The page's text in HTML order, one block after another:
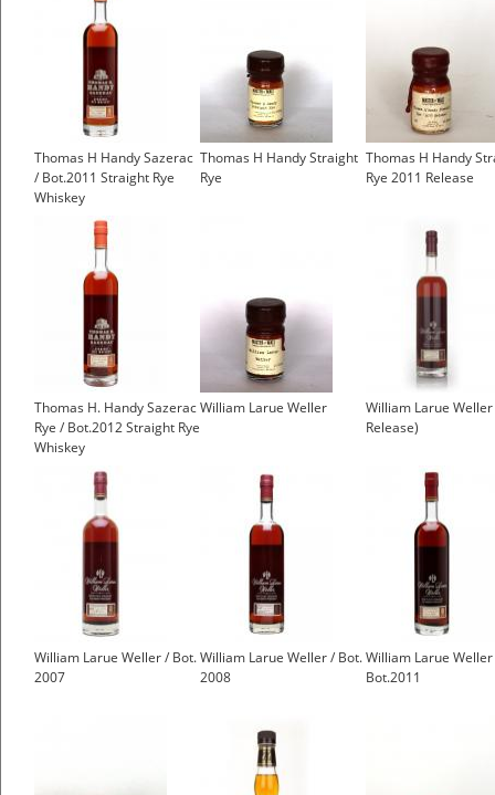
Thomas H Handy Sazerac
/ Bot.2011 Straight Rye
Whiskey
Thomas H Handy Straight
Rye
Thomas H Handy
Rye 2011 Release
Thomas H. Handy Sazerac
Rye / Bot.2012 Straight Rye
Whiskey
William Larue Weller
William Larue
Release)
William Larue Weller / Bot.
2007
William Larue Weller / Bot.
2008
William Larue
Bot.2011